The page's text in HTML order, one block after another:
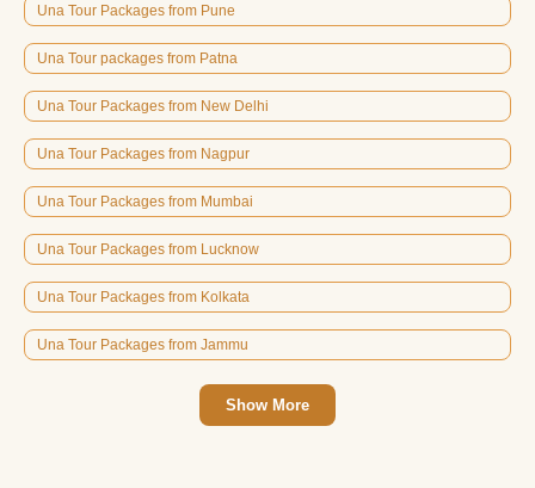
Una Tour Packages from Pune
Una Tour packages from Patna
Una Tour Packages from New Delhi
Una Tour Packages from Nagpur
Una Tour Packages from Mumbai
Una Tour Packages from Lucknow
Una Tour Packages from Kolkata
Una Tour Packages from Jammu
Show More